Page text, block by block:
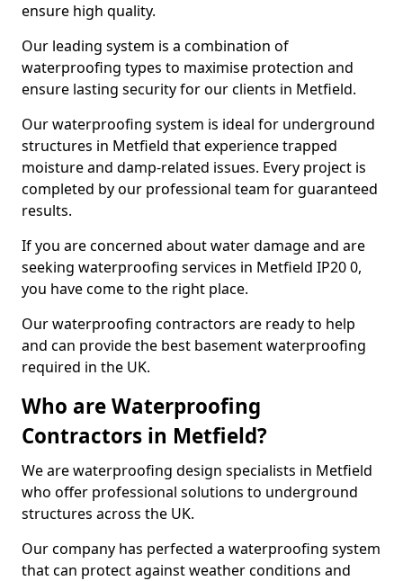
ensure high quality.
Our leading system is a combination of
waterproofing types to maximise protection and
ensure lasting security for our clients in Metfield.
Our waterproofing system is ideal for underground
structures in Metfield that experience trapped
moisture and damp-related issues. Every project is
completed by our professional team for guaranteed
results.
If you are concerned about water damage and are
seeking waterproofing services in Metfield IP20 0,
you have come to the right place.
Our waterproofing contractors are ready to help
and can provide the best basement waterproofing
required in the UK.
Who are Waterproofing
Contractors in Metfield?
We are waterproofing design specialists in Metfield
who offer professional solutions to underground
structures across the UK.
Our company has perfected a waterproofing system
that can protect against weather conditions and